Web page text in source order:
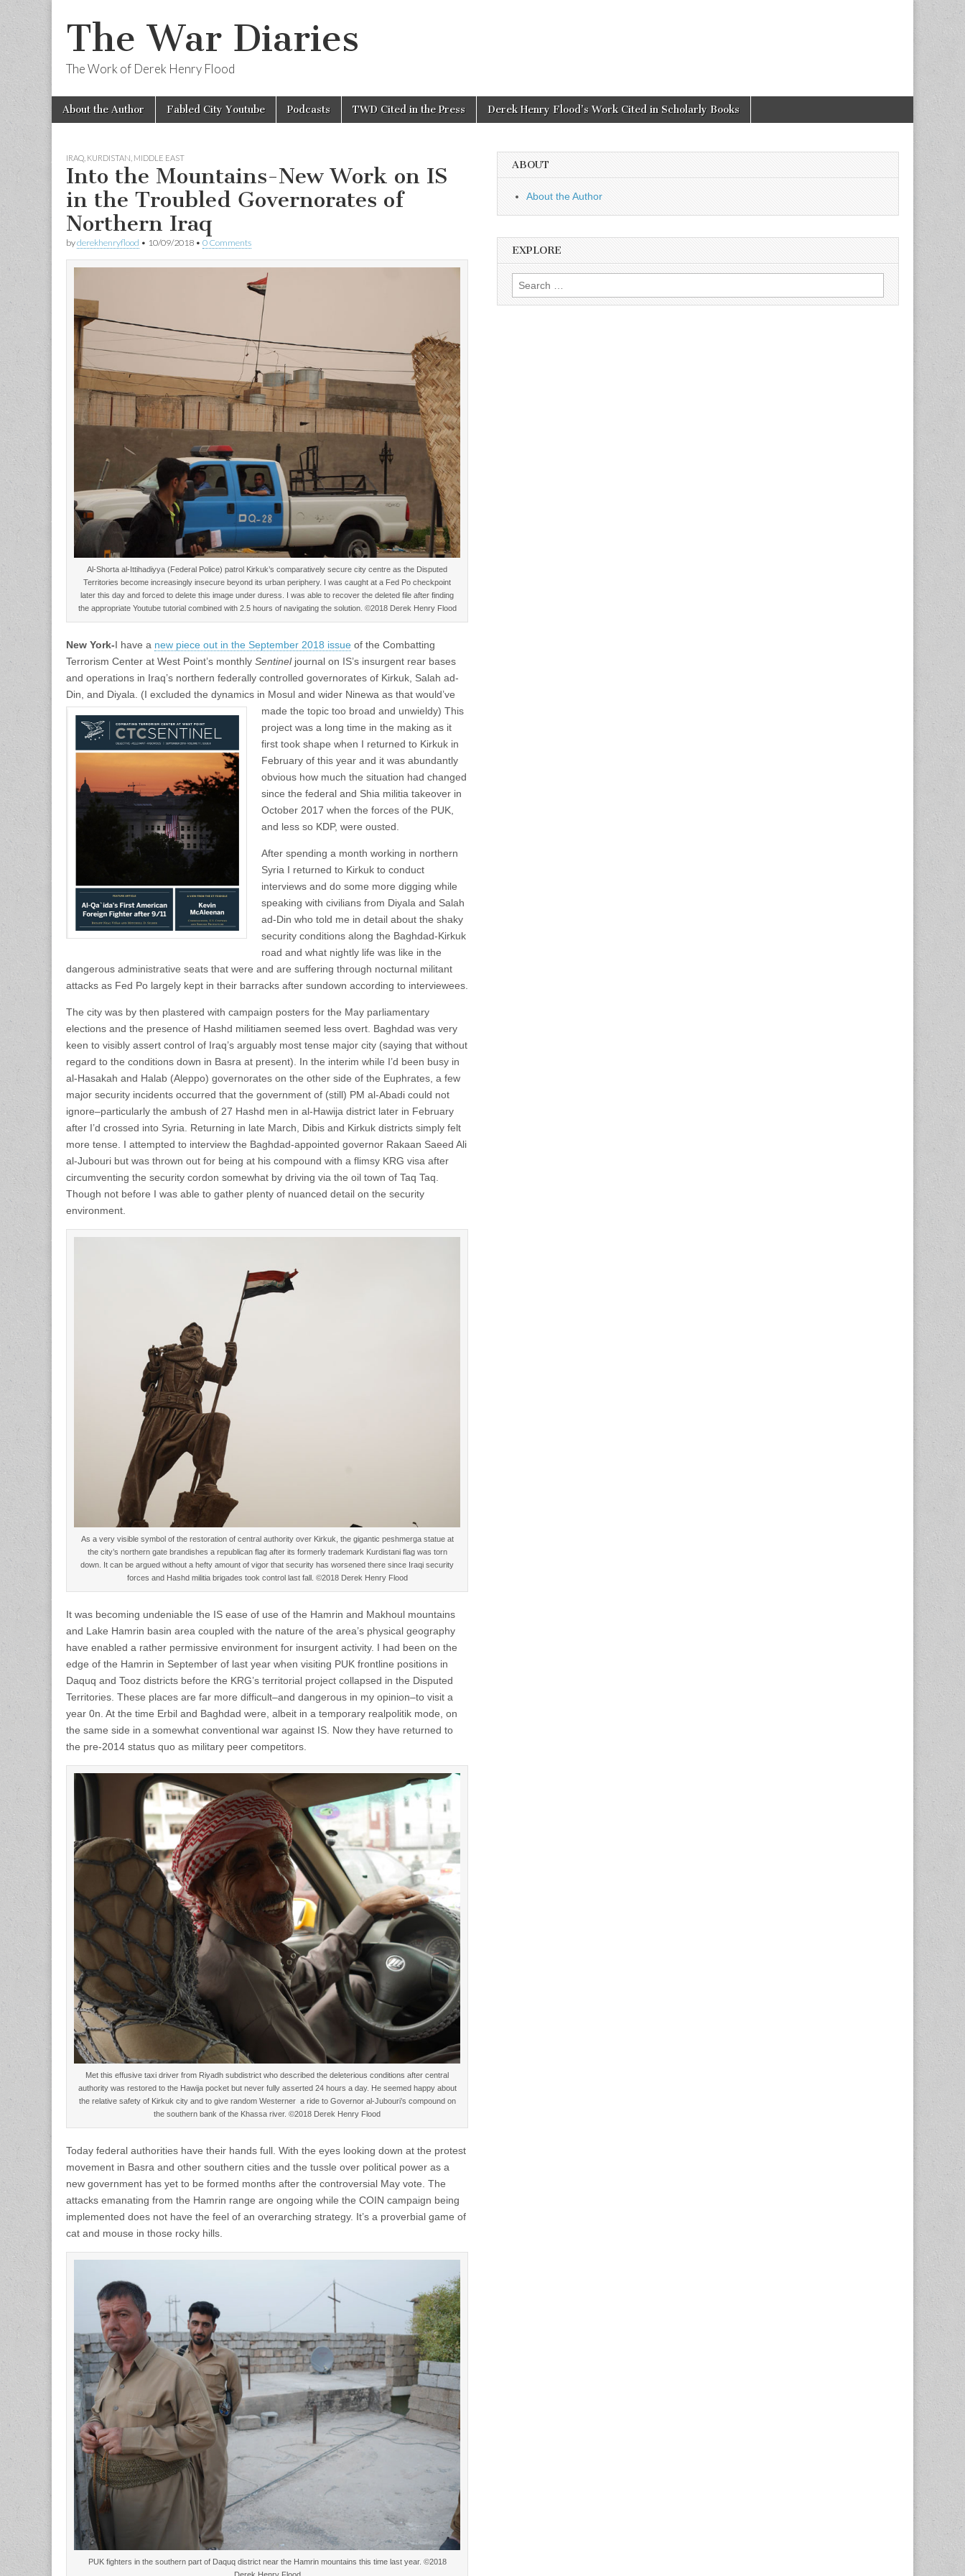
The War Diaries
The Work of Derek Henry Flood
Main
menu
Skip
About the Author Fabled City Youtube Podcasts TWD Cited in the Press Derek Henry Flood’s Work Cited in Scholarly Books
IRAQ KURDISTAN MIDDLE EAST
Into the Mountains-New Work on IS
in the Troubled Governorates of
Northern Iraq
byderekhenryflood • 10/09/2018 • 0 Comments
Al-Shorta al-Ittihadiyya (Federal Police) patrol Kirkuk’s comparatively secure city centre as the Disputed
Territories become increasingly insecure beyond its urban periphery. I was caught at a Fed Po checkpoint
later this day and forced to delete this image under duress. I was able to recover the deleted file after finding
the appropriate Youtube tutorial combined with 2.5 hours of navigating the solution. ©2018 Derek Henry Flood
New York-I have a new piece out in the September 2018 issue of the Combatting
Terrorism Center at West Point’s monthly Sentineljournal on IS’s insurgent rear bases
and operations in Iraq’s northern federally controlled governorates of Kirkuk, Salah ad-
Din, and Diyala. (I excluded the dynamics in Mosul and wider Ninewa as that would’ve
made the topic too broad and unwieldy) This
project was a long time in the making as it
first took shape when I returned to Kirkuk in
February of this year and it was abundantly
obvious how much the situation had changed
since the federal and Shia militia takeover in
October 2017 when the forces of the PUK,
and less so KDP, were ousted.
After spending a month working in northern
Syria I returned to Kirkuk to conduct
interviews and do some more digging while
speaking with civilians from Diyala and Salah
ad-Din who told me in detail about the shaky
security conditions along the Baghdad-Kirkuk
road and what nightly life was like in the
dangerous administrative seats that were and are suffering through nocturnal militant
attacks as Fed Po largely kept in their barracks after sundown according to interviewees.
The city was by then plastered with campaign posters for the May parliamentary
elections and the presence of Hashd militiamen seemed less overt. Baghdad was very
keen to visibly assert control of Iraq’s arguably most tense major city (saying that without
regard to the conditions down in Basra at present). In the interim while I’d been busy in
al-Hasakah and Halab (Aleppo) governorates on the other side of the Euphrates, a few
major security incidents occurred that the government of (still) PM al-Abadi could not
ignore–particularly the ambush of 27 Hashd men in al-Hawija district later in February
after I’d crossed into Syria. Returning in late March, Dibis and Kirkuk districts simply felt
more tense. I attempted to interview the Baghdad-appointed governor Rakaan Saeed Ali
al-Jubouri but was thrown out for being at his compound with a flimsy KRG visa after
circumventing the security cordon somewhat by driving via the oil town of Taq Taq.
Though not before I was able to gather plenty of nuanced detail on the security
environment.
As a very visible symbol of the restoration of central authority over Kirkuk, the gigantic peshmerga statue at
the city’s northern gate brandishes a republican flag after its formerly trademark Kurdistani flag was torn
down. It can be argued without a hefty amount of vigor that security has worsened there since Iraqi security
forces and Hashd militia brigades took control last fall. ©2018 Derek Henry Flood
It was becoming undeniable the IS ease of use of the Hamrin and Makhoul mountains
and Lake Hamrin basin area coupled with the nature of the area’s physical geography
have enabled a rather permissive environment for insurgent activity. I had been on the
edge of the Hamrin in September of last year when visiting PUK frontline positions in
Daquq and Tooz districts before the KRG’s territorial project collapsed in the Disputed
Territories. These places are far more difficult–and dangerous in my opinion–to visit a
year 0n. At the time Erbil and Baghdad were, albeit in a temporary realpolitik mode, on
the same side in a somewhat conventional war against IS. Now they have returned to
the pre-2014 status quo as military peer competitors.
Met this effusive taxi driver from Riyadh subdistrict who described the deleterious conditions after central
authority was restored to the Hawija pocket but never fully asserted 24 hours a day. He seemed happy about
the relative safety of Kirkuk city and to give random Westerner a ride to Governor al-Jubouri’s compound on
the southern bank of the Khassa river. ©2018 Derek Henry Flood
Today federal authorities have their hands full. With the eyes looking down at the protest
movement in Basra and other southern cities and the tussle over political power as a
new government has yet to be formed months after the controversial May vote. The
attacks emanating from the Hamrin range are ongoing while the COIN campaign being
implemented does not have the feel of an overarching strategy. It’s a proverbial game of
cat and mouse in those rocky hills.
PUK fighters in the southern part of Daquq district near the Hamrin mountains this time last year. ©2018
ABOUT
About the Author
EXPLORE
Search
for: